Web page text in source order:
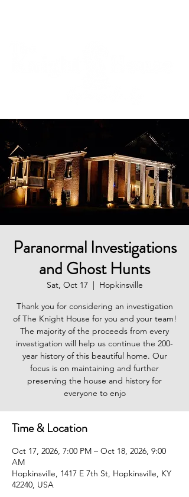
Paranormal Investigations
and Ghost Hunts
Sat, Oct 17
  |
Hopkinsville
Thank you for considering an investigation
of The Knight House for you and your team!
The majority of the proceeds from every
investigation will help us continue the 200-
year history of this beautiful home. Our
focus is on maintaining and further
preserving the house and history for
everyone to enjo
Time & Location
Oct 17, 2026, 7:00 PM – Oct 18, 2026, 9:00
AM
Hopkinsville, 1417 E 7th St, Hopkinsville, KY
42240, USA